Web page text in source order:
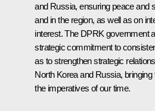
and Russia, ensuring peace and
and in the region, as well as on
interest. The DPRK government
strategic commitment to
as to strengthen strategic
North Korea and Russia,
the imperatives of our time.